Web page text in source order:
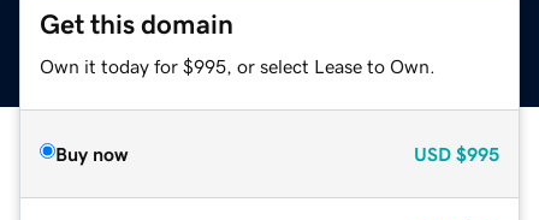
Get this domain
Own it today for $995, or select Lease to Own.
Buy now USD $995